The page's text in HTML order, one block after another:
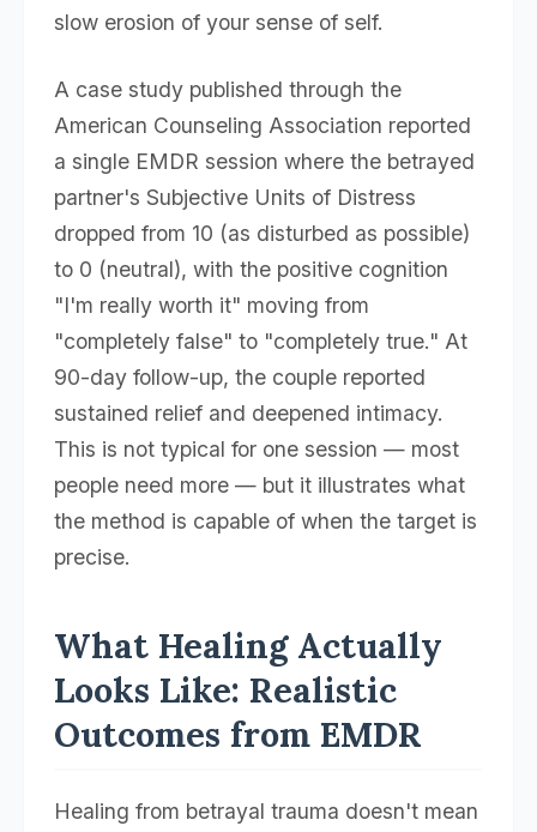
slow erosion of your sense of self.
A case study published through the
American Counseling Association reported
a single EMDR session where the betrayed
partner's Subjective Units of Distress
dropped from 10 (as disturbed as possible)
to 0 (neutral), with the positive cognition
"I'm really worth it" moving from
"completely false" to "completely true." At
90-day follow-up, the couple reported
sustained relief and deepened intimacy.
This is not typical for one session — most
people need more — but it illustrates what
the method is capable of when the target is
precise.
What Healing Actually
Looks Like: Realistic
Outcomes from EMDR
Healing from betrayal trauma doesn't mean